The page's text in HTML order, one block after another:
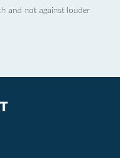
and not against louder